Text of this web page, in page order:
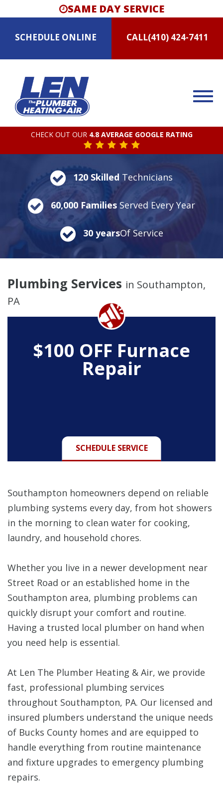
SAME DAY SERVICE
SCHEDULE ONLINE CALL(410) 424-7411
CHECK OUT OUR 4.8 AVERAGE GOOGLE RATING
120 Skilled Technicians
60,000 Families Served Every Year
30 yearsOf Service
Plumbing Services in Southampton,
PA
$100 OFF Furnace
Repair
SCHEDULE SERVICE
Southampton homeowners depend on reliable
plumbing systems every day, from hot showers
in the morning to clean water for cooking,
laundry, and household chores.
Whether you live in a newer development near
Street Road or an established home in the
Southampton area, plumbing problems can
quickly disrupt your comfort and routine.
Having a trusted local plumber on hand when
you need help is essential.
At Len The Plumber Heating & Air, we provide
fast, professional plumbing services
throughout Southampton, PA. Our licensed and
insured plumbers understand the unique needs
of Bucks County homes and are equipped to
handle everything from routine maintenance
and fixture upgrades to emergency plumbing
repairs.